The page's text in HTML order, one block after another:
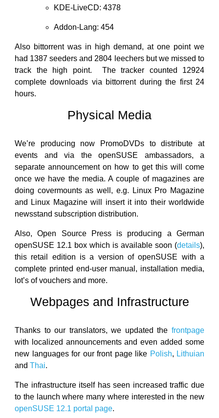
KDE-LiveCD: 4378
Addon-Lang: 454
Also bittorrent was in high demand, at one point we
had 1387 seeders and 2804 leechers but we missed to
track the high point. The tracker counted 12924
complete downloads via bittorrent during the first 24
hours.
Physical Media
We’re producing now PromoDVDs to distribute at
events and via the openSUSE ambassadors, a
separate announcement on how to get this will come
once we have the media. A couple of magazines are
doing covermounts as well, e.g. Linux Pro Magazine
and Linux Magazine will insert it into their worldwide
newsstand subscription distribution.
Also, Open Source Press is producing a German
openSUSE 12.1 box which is available soon (details),
this retail edition is a version of openSUSE with a
complete printed end-user manual, installation media,
lot’s of vouchers and more.
Webpages and Infrastructure
Thanks to our translators, we updated the frontpage
with localized announcements and even added some
new languages for our front page like Polish, Lithuian
and Thai.
The infrastructure itself has seen increased traffic due
to the launch where many where interested in the new
openSUSE 12.1 portal page.